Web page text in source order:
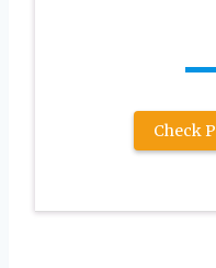
Check